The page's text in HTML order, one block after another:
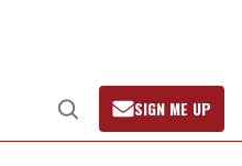
Open
Search
SIGN ME UP